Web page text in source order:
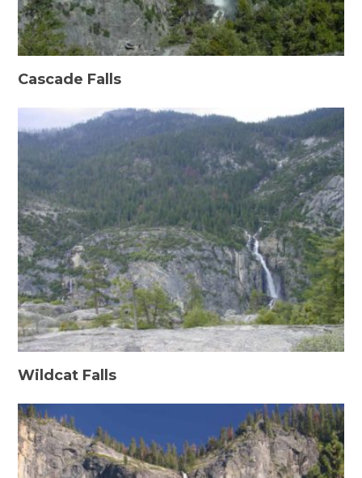
Cascade Falls
Wildcat Falls